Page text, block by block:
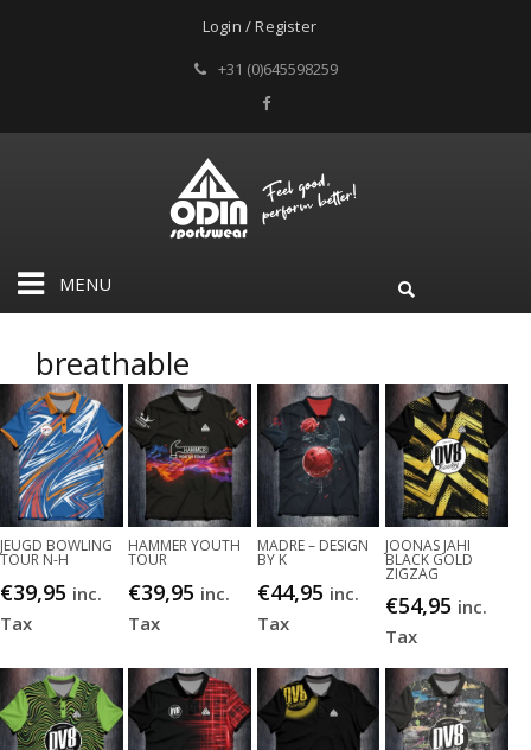
Login / Register
+31 (0)645598259
MENU
breathable
JEUGD BOWLING
TOUR N-H
€39,95 inc.
Tax
HAMMER YOUTH
TOUR
€39,95 inc.
Tax
MADRE – DESIGN
BY K
€44,95 inc.
Tax
JOONAS JAHI
BLACK GOLD
ZIGZAG
€54,95 inc.
Tax